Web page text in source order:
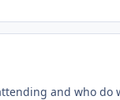
and who do